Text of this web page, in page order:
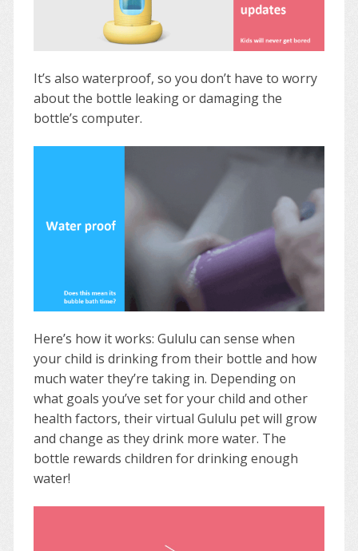
It’s also waterproof, so you don’t have to worry
about the bottle leaking or damaging the
bottle’s computer.
Here’s how it works: Gululu can sense when
your child is drinking from their bottle and how
much water they’re taking in. Depending on
what goals you’ve set for your child and other
health factors, their virtual Gululu pet will grow
and change as they drink more water. The
bottle rewards children for drinking enough
water!